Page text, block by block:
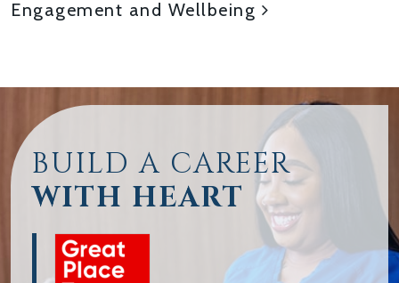
Engagement and Wellbeing
BUILD A CAREER
WITH HEART